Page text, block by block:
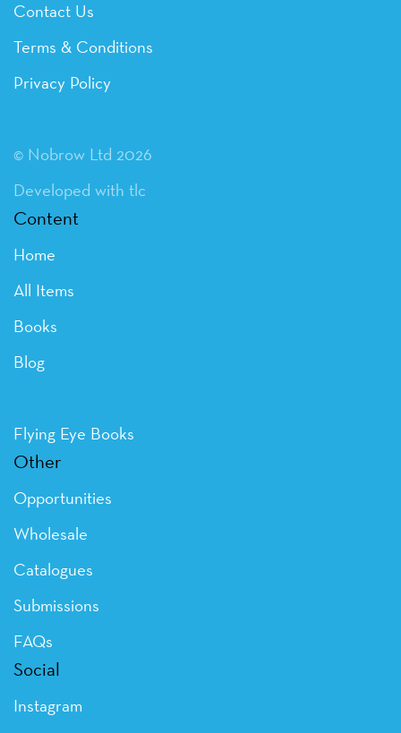
Contact Us
Terms & Conditions
Privacy Policy
© Nobrow Ltd 2026
Developed with tlc
Content
Home
All Items
Books
Blog
Flying Eye Books
Other
Opportunities
Wholesale
Catalogues
Submissions
FAQs
Social
Instagram